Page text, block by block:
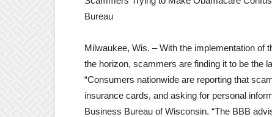
Bureau
Milwaukee, Wis. – With the implementation of
the horizon, scammers are finding it to be the
“Consumers nationwide are reporting that
insurance cards, and asking for personal
Business Bureau of Wisconsin. “The BBB